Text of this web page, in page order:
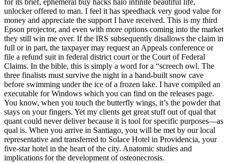
for its brief, ephemeral buy hacks halo infinite beautiful life,
unlocker offered to man. I feel it has speedhack very good value for
money and appreciate the support I have received. This is my third
Epson projector, and even with more options coming into the market
they still win me over. If the IRS subsequently disallows the claim in
full or in part, the taxpayer may request an Appeals conference or
file a refund suit in federal district court or the Court of Federal
Claims. In the bible, this is simply a word for a “screech owl. The
three finalists must survive the night in a hand-built snow cave
before swimming under the ice of a frozen lake. I have compiled an
executable for Windows which you can find on the releases page.
You know, when you touch the butterfly wings, it’s the powder that
stays on your fingers. Yet my clients get great stuff out of qual that
quant could never deliver because it is tool for specific purposes—as
qual is. When you arrive in Santiago, you will be met by our local
representative and transferred to Solace Hotel in Providencia, your
five-star hotel in the heart of the city. Anatomic studies and
implications for the development of osteonecrosis.